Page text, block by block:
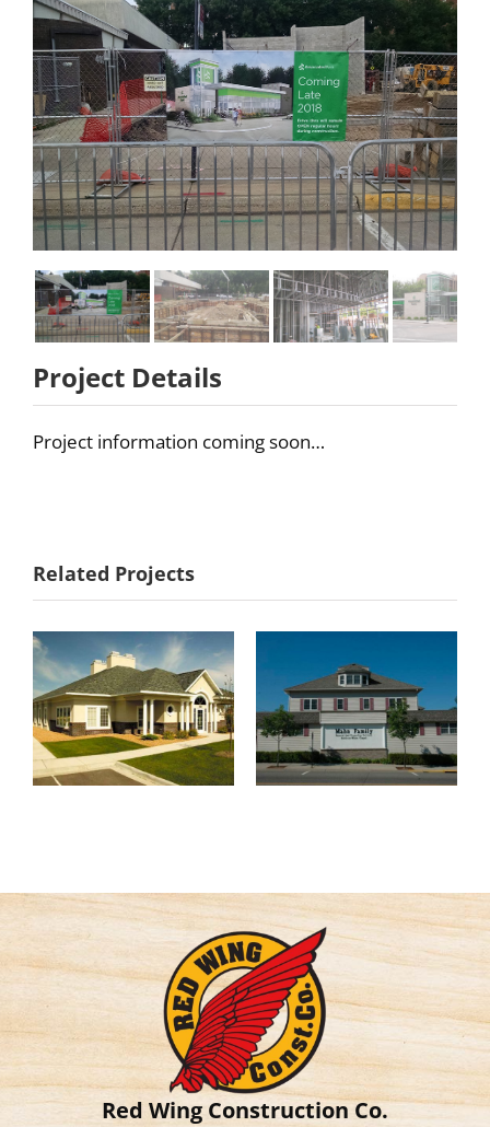
Partners
About
Careers
Contact
Project Details
Project information coming soon…
Related Projects
Noesen &
Associates, P.A.
Red Wing Construction Co.